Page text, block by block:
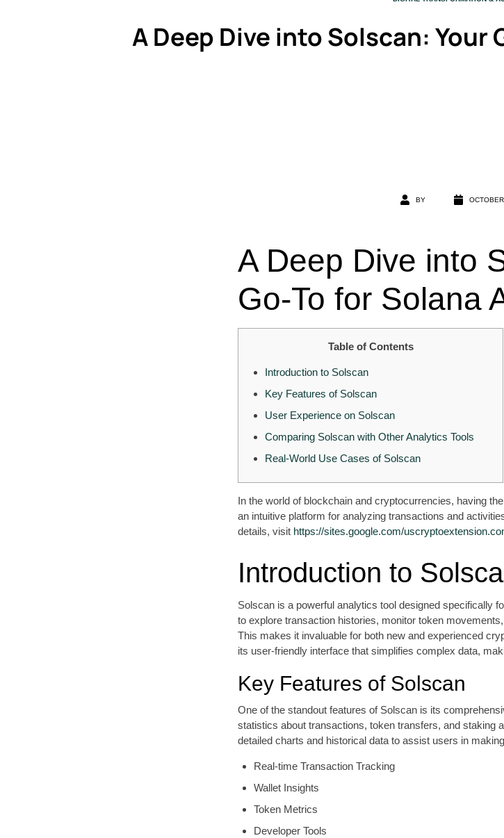
A Deep Dive into Solscan: Your
BY
A Deep Dive into
Go-To for Solana
Table of Contents
Introduction to Solscan
Key Features of Solscan
User Experience on Solscan
Comparing Solscan with Other Analytics Tools
Real-World Use Cases of Solscan
In the world of blockchain and cryptocurrencies, having
an intuitive platform for analyzing transactions and
details, visit https://sites.google.com/
Introduction to
Solscan is a powerful analytics tool designed specifically
to explore transaction histories, monitor token
This makes it invaluable for both new and experienced
its user-friendly interface that simplifies complex data,
Key Features of Solscan
One of the standout features of Solscan is its
statistics about transactions, token transfers, and staking
detailed charts and historical data to assist users in
Real-time Transaction Tracking
Wallet Insights
Token Metrics
Developer Tools